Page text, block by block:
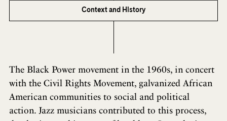
Context and History
The Black Power movement in the 1960s, in concert
with the Civil Rights Movement, galvanized African
American communities to social and political
action. Jazz musicians contributed to this process,